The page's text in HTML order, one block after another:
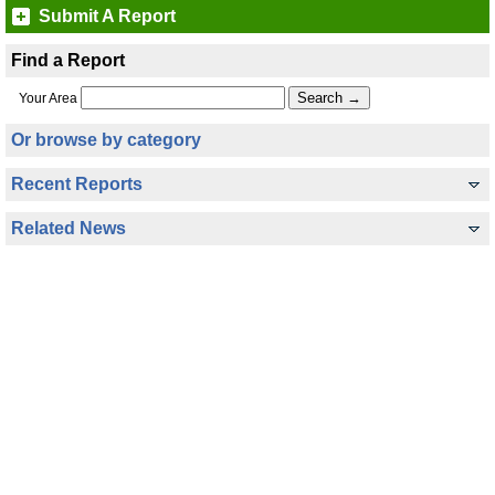
Submit A Report
Find a Report
Your Area
Or browse by category
Recent Reports
Related News